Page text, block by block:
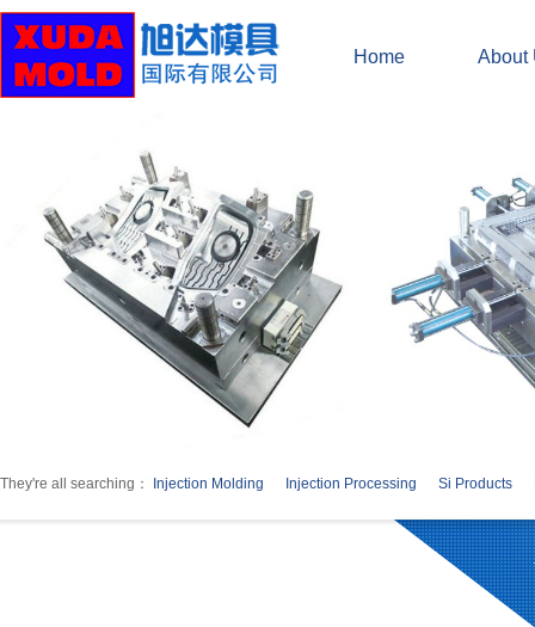
Home About
They're all searching： Injection Molding Injection Processing Si Products